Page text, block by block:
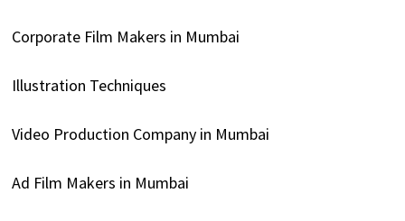
Corporate Film Makers in Mumbai
Illustration Techniques
Video Production Company in Mumbai
Ad Film Makers in Mumbai